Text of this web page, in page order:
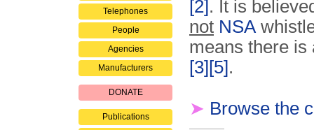
Telephones
People
Agencies
Manufacturers
DONATE
Publications
[2]. It is
not NSA
means there is
[3] [5].
➤ Browse the